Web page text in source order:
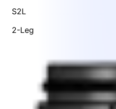
S2L
2-Leg